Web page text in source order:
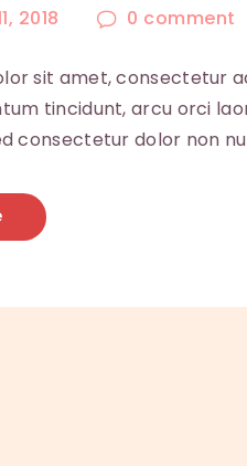
2018 0 comment
sit amet, consectetur
tincidunt, arcu orci
consectetur dolor non